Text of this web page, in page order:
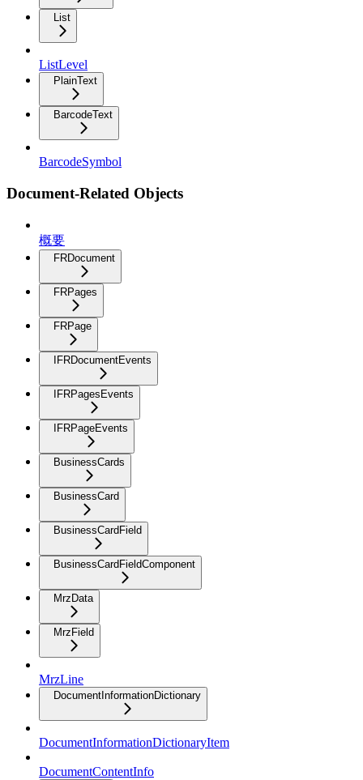
List
ListLevel
PlainText
BarcodeText
BarcodeSymbol
Document-Related Objects
概要
FRDocument
FRPages
FRPage
IFRDocumentEvents
IFRPagesEvents
IFRPageEvents
BusinessCards
BusinessCard
BusinessCardField
BusinessCardFieldComponent
MrzData
MrzField
MrzLine
DocumentInformationDictionary
DocumentInformationDictionaryItem
DocumentContentInfo